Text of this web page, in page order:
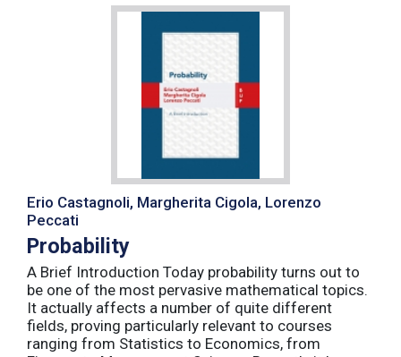
Erio Castagnoli, Margherita Cigola, Lorenzo
Peccati
Probability
A Brief Introduction Today probability turns out to
be one of the most pervasive mathematical topics.
It actually affects a number of quite different
fields, proving particularly relevant to courses
ranging from Statistics to Economics, from